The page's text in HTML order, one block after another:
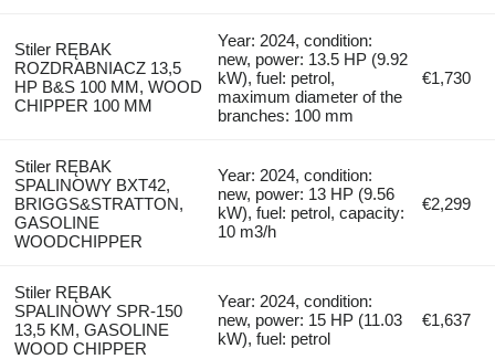
Stiler RĘBAK
ROZDRABNIACZ 13,5
HP B&S 100 MM, WOOD
CHIPPER 100 MM
Year: 2024, condition:
new, power: 13.5 HP (9.92
kW), fuel: petrol,
maximum diameter of the
branches: 100 mm
€1,730
Stiler RĘBAK
SPALINOWY BXT42,
BRIGGS&STRATTON,
GASOLINE
WOODCHIPPER
Year: 2024, condition:
new, power: 13 HP (9.56
kW), fuel: petrol, capacity:
10 m3/h
€2,299
Stiler RĘBAK
SPALINOWY SPR-150
13,5 KM, GASOLINE
WOOD CHIPPER
Year: 2024, condition:
new, power: 15 HP (11.03
kW), fuel: petrol
€1,637